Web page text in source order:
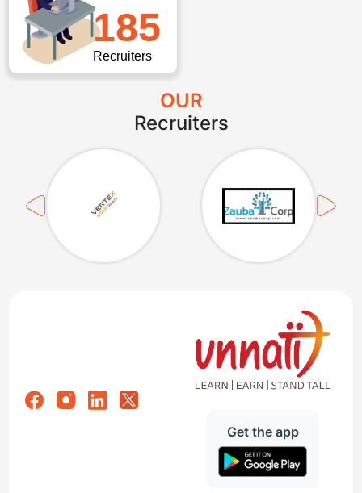
185
Recruiters
OUR
Recruiters
Get the app